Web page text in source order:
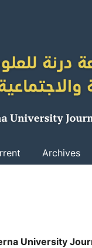
Archives
University